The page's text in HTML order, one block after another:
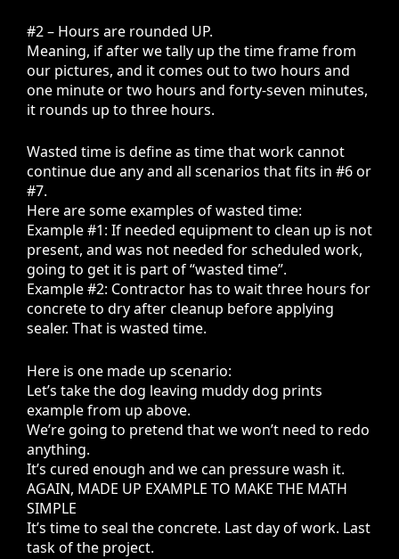
#2 – Hours are rounded UP.
Meaning, if after we tally up the time frame from
our pictures, and it comes out to two hours and
one minute or two hours and forty-seven minutes,
it rounds up to three hours.
Wasted time is define as time that work cannot
continue due any and all scenarios that fits in #6 or
#7.
Here are some examples of wasted time:
Example #1: If needed equipment to clean up is not
present, and was not needed for scheduled work,
going to get it is part of “wasted time”.
Example #2: Contractor has to wait three hours for
concrete to dry after cleanup before applying
sealer. That is wasted time.
Here is one made up scenario:
Let’s take the dog leaving muddy dog prints
example from up above.
We’re going to pretend that we won’t need to redo
anything.
It’s cured enough and we can pressure wash it.
AGAIN, MADE UP EXAMPLE TO MAKE THE MATH
SIMPLE
It’s time to seal the concrete. Last day of work. Last
task of the project.